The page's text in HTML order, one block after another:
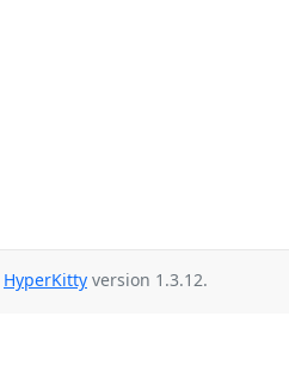
HyperKitty version 1.3.12.